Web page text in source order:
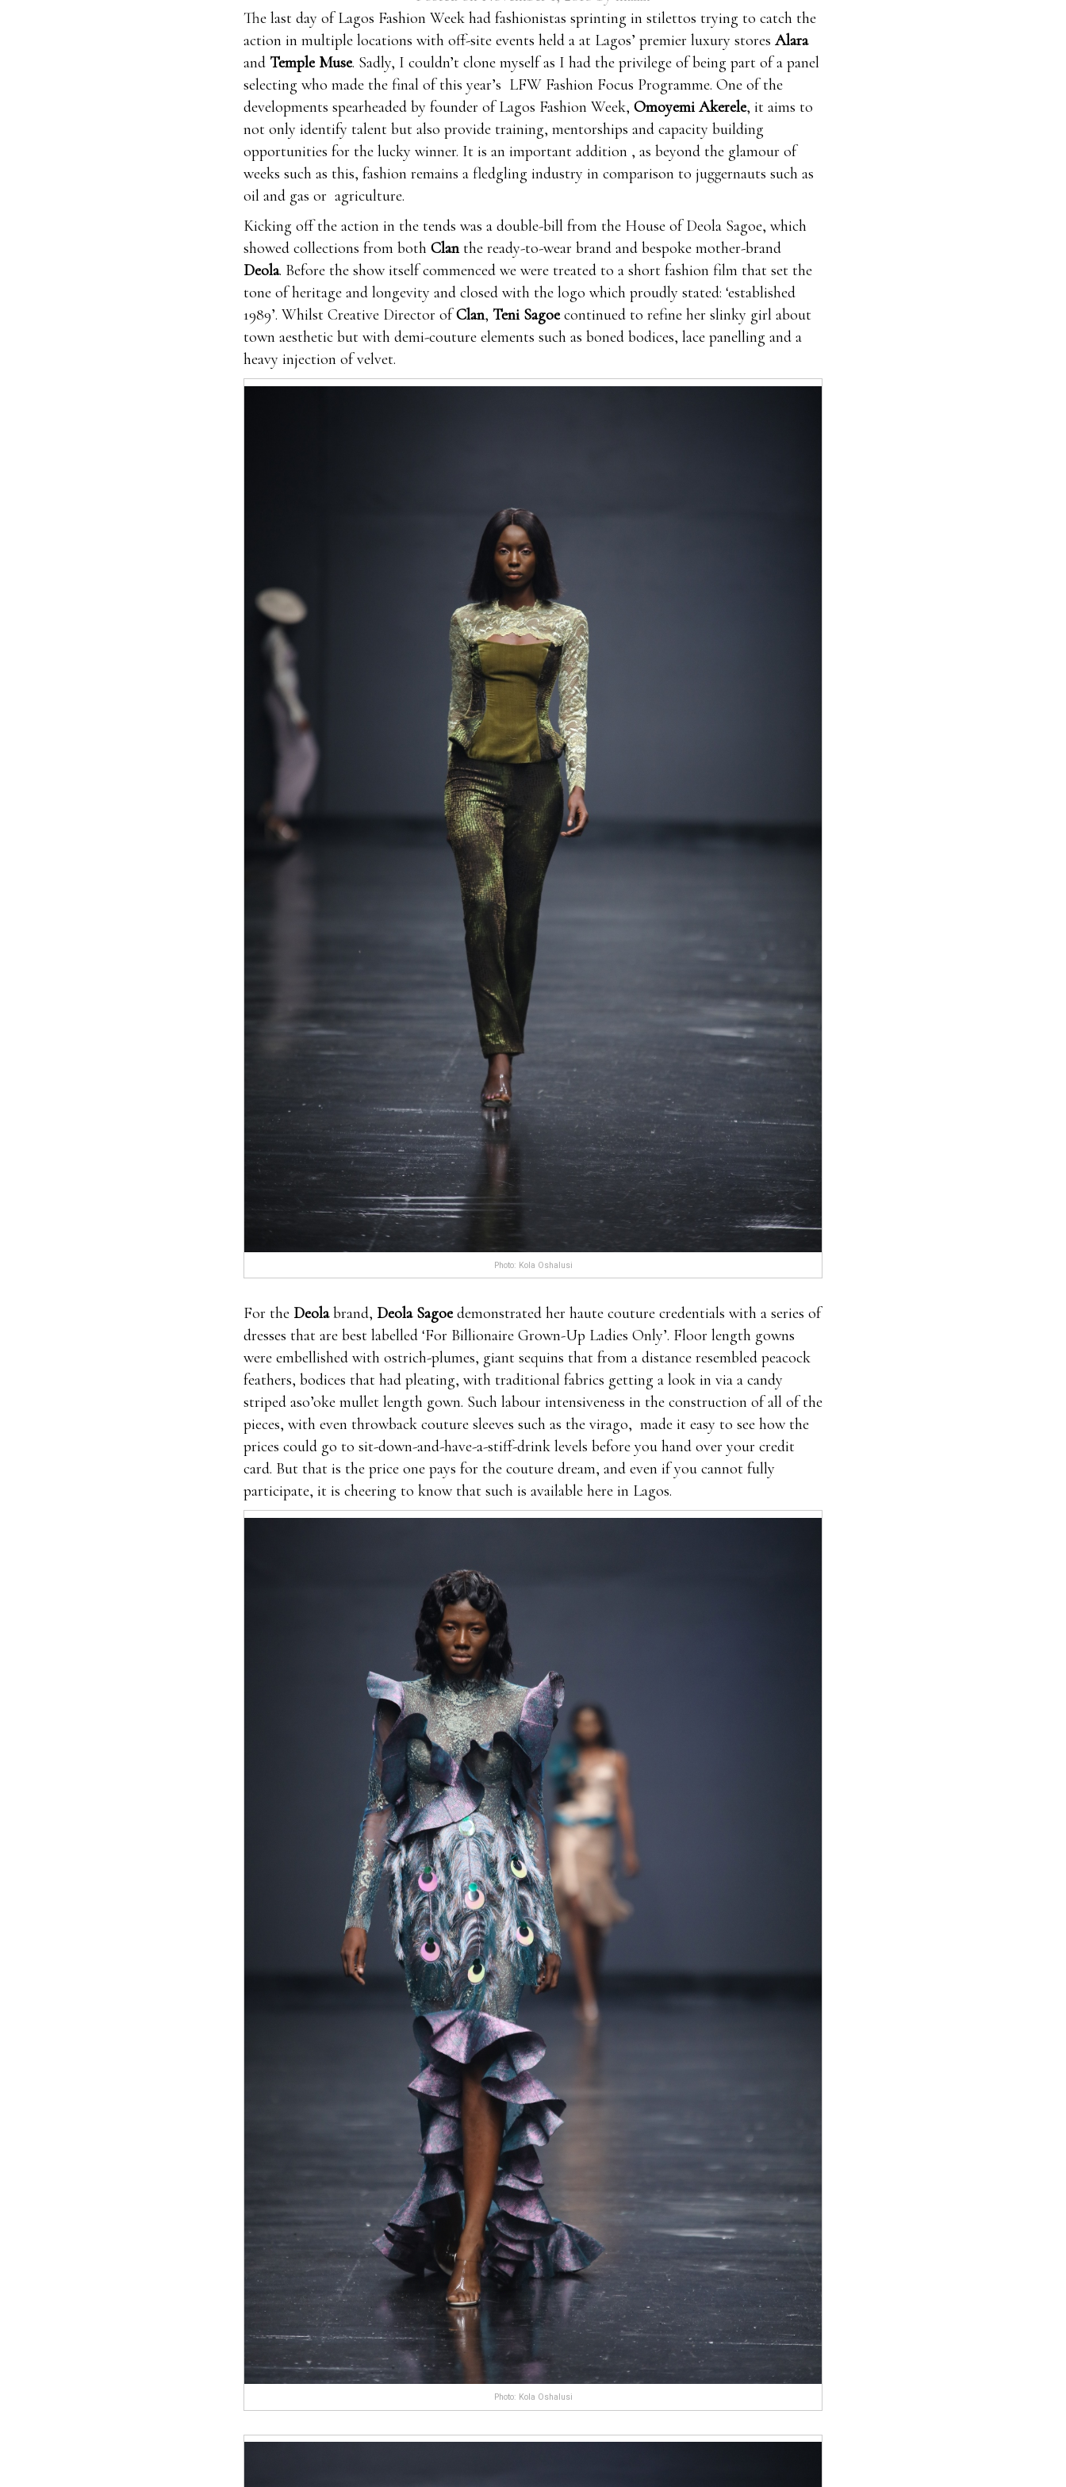
The last day of Lagos Fashion Week had fashionistas sprinting in stilettos trying to catch the
action in multiple locations with off-site events held a at Lagos’ premier luxury stores Alara
and Temple Muse. Sadly, I couldn’t clone myself as I had the privilege of being part of a panel
selecting who made the final of this year’s LFW Fashion Focus Programme. One of the
developments spearheaded by founder of Lagos Fashion Week, Omoyemi Akerele, it aims to
not only identify talent but also provide training, mentorships and capacity building
opportunities for the lucky winner. It is an important addition , as beyond the glamour of
weeks such as this, fashion remains a fledgling industry in comparison to juggernauts such as
oil and gas or agriculture.
Kicking off the action in the tends was a double-bill from the House of Deola Sagoe, which
showed collections from both Clanthe ready-to-wear brand and bespoke mother-brand
Deola. Before the show itself commenced we were treated to a short fashion film that set the
tone of heritage and longevity and closed with the logo which proudly stated: ‘established
1989’. Whilst Creative Director ofClan, Teni Sagoecontinued to refine her slinky girl about
town aesthetic but with demi-couture elements such as boned bodices, lace panelling and a
heavy injection of velvet.
Photo: Kola Oshalusi
For the Deolabrand, Deola Sagoedemonstrated her haute couture credentials with a series of
dresses that are best labelled ‘For Billionaire Grown-Up Ladies Only’. Floor length gowns
were embellished with ostrich-plumes, giant sequins that from a distance resembled peacock
feathers, bodices that had pleating, with traditional fabrics getting a look in via a candy
striped aso’oke mullet length gown. Such labour intensiveness in the construction of all of the
pieces, with even throwback couture sleeves such as the virago, made it easy to see how the
prices could go to sit-down-and-have-a-stiff-drink levels before you hand over your credit
card. But that is the price one pays for the couture dream, and even if you cannot fully
participate, it is cheering to know that such is available here in Lagos.
Photo: Kola Oshalusi